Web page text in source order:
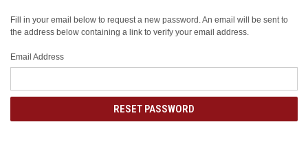
Fill in your email below to request a new password. An email will be sent to
the address below containing a link to verify your email address.
Email Address